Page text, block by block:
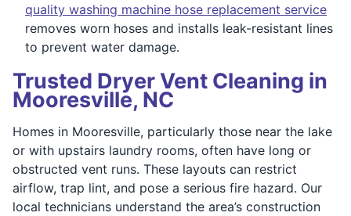
quality washing machine hose replacement service
removes worn hoses and installs leak-resistant lines
to prevent water damage.
Trusted Dryer Vent Cleaning in
Mooresville, NC
Homes in Mooresville, particularly those near the lake
or with upstairs laundry rooms, often have long or
obstructed vent runs. These layouts can restrict
airflow, trap lint, and pose a serious fire hazard. Our
local technicians understand the area’s construction